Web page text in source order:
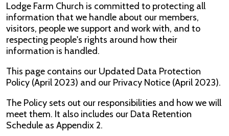
Lodge Farm Church is committed to protecting all
information that we handle about our members,
visitors, people we support and work with, and to
respecting people's rights around how their
information is handled.
This page contains our Updated Data Protection
Policy (April 2023) and our Privacy Notice (April 2023).
The Policy sets out our responsibilities and how we will
meet them. It also includes our Data Retention
Schedule as Appendix 2.